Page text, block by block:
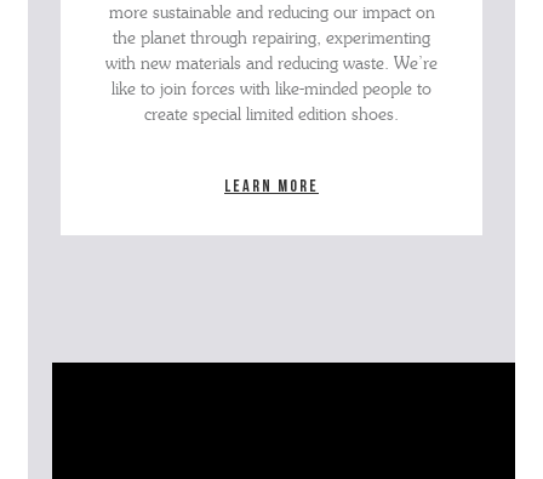
more sustainable and reducing our impact on
the planet through repairing, experimenting
with new materials and reducing waste. We’re
like to join forces with like-minded people to
create special limited edition shoes.
Learn more